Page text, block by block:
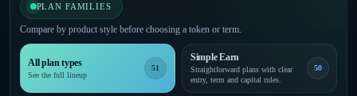
PLAN FAMILIES
Compare by product style before choosing a token or term.
All plan types
See the full lineup
51
Simple Earn
Straightforward plans with clear
entry, term and capital rules.
50